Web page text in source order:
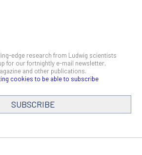
edge research from Ludwig scientists
for our fortnightly e-mail newsletter,
and other publications.
cookies to be able to subscribe
SUBSCRIBE